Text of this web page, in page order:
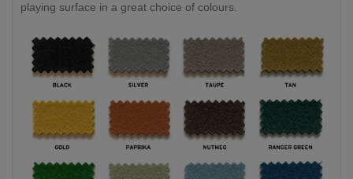
playing surface in a great choice of colours.